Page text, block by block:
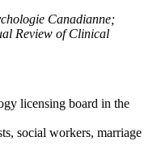
Canadianne;
Review of Clinical
licensing board in the
social workers, marriage